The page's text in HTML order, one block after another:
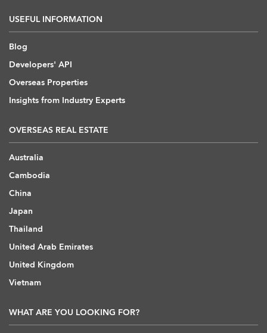
USEFUL INFORMATION
Blog
Developers' API
Overseas Properties
Insights from Industry Experts
OVERSEAS REAL ESTATE
Australia
Cambodia
China
Japan
Thailand
United Arab Emirates
United Kingdom
Vietnam
WHAT ARE YOU LOOKING FOR?